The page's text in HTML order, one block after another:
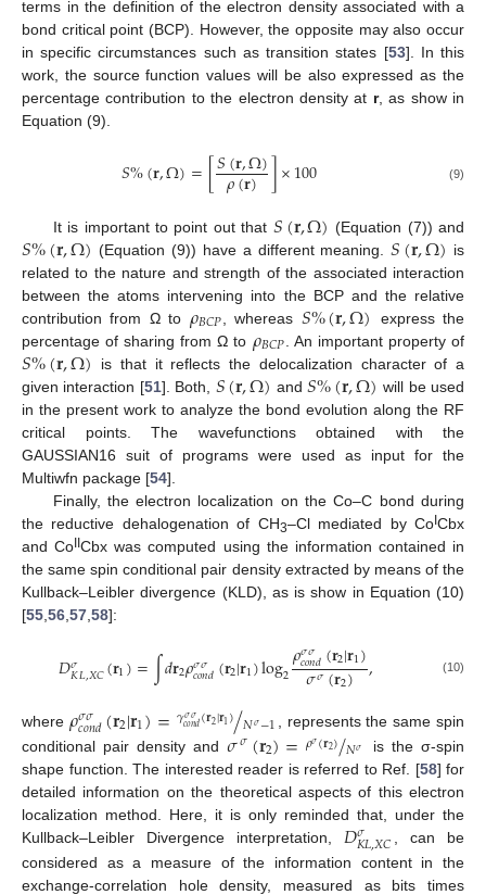
terms in the definition of the electron density associated with a
bond critical point (BCP). However, the opposite may also occur
in specific circumstances such as transition states [53]. In this
work, the source function values will be also expressed as the
percentage contribution to the electron density at r, as show in
Equation (9).
𝑆%(𝐫,Ω)=[𝑆(𝐫,Ω)
𝜌(𝐫) ]×100 (9)
It is important to point out that 𝑆(𝐫,Ω) (Equation (7)) and
𝑆%(𝐫,Ω) (Equation (9)) have a different meaning.𝑆(𝐫,Ω) is
related to the nature and strength of the associated interaction
between the atoms intervening into the BCP and the relative
contribution from Ω to 𝜌𝐵𝐶𝑃 , whereas 𝑆%(𝐫,Ω) express the
percentage of sharing from Ω to 𝜌𝐵𝐶𝑃 . An important property of
𝑆%(𝐫,Ω) is that it reflects the delocalization character of a
given interaction [51]. Both, 𝑆(𝐫,Ω) and𝑆%(𝐫,Ω) will be used
in the present work to analyze the bond evolution along the RF
critical points. The wavefunctions obtained with the
GAUSSIAN16 suit of programs were used as input for the
Multiwfn package [54].
Finally, the electron localization on the Co–C bond during
the reductive dehalogenation of CH3–Cl mediated by CoICbx
and CoIICbx was computed using the information contained in
the same spin conditional pair density extracted by means of the
Kullback–Leibler divergence (KLD), as is show in Equation (10)
[55 56 57 58]:
𝐷𝜎
𝐾𝐿,𝑋𝐶(𝐫1)=∫𝑑𝐫2𝜌𝜎𝜎
𝑐𝑜𝑛𝑑(𝐫2|𝐫1)log2𝜌𝜎𝜎
𝑐𝑜𝑛𝑑(𝐫2|𝐫1)
𝜎𝜎(𝐫2) , (10)
where 𝜌𝜎𝜎
𝑐𝑜𝑛𝑑(𝐫2|𝐫1)=𝛾𝜎𝜎
𝑐𝑜𝑛𝑑(𝐫2|𝐫1)𝑁𝜎−1
/
, represents the same spin
conditional pair density and𝜎𝜎(𝐫2)=𝜌𝜎(𝐫2)𝑁𝜎
/
is the σ-spin
shape function. The interested reader is referred to Ref. [58] for
detailed information on the theoretical aspects of this electron
localization method. Here, it is only reminded that, under the
Kullback–Leibler Divergence interpretation, 𝐷𝜎
𝐾𝐿,𝑋𝐶
, can be
considered as a measure of the information content in the
exchange-correlation hole density, measured as bits times